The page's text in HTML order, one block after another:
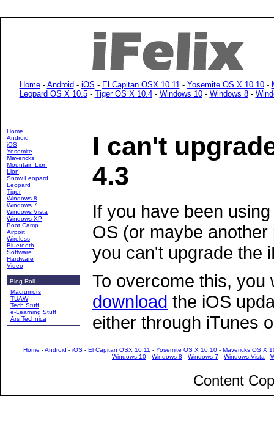
Home- Android - iOS - El Capitan OSX 10.11- Yosemite OS X 10.10-
Leopard OS X 10.5- Tiger OS X 10.4- Windows 10- Windows 8-
Home
Android
iOS
Yosemite
Mavericks
Mountain Lion
Lion
Snow Leopard
Leopard
Tiger
Windows 8
Windows 7
Windows Vista
Windows XP
Boot Camp
Airport
Wireless
Bluetooth
Software
Hardware
Video
Blog Roll
Macrumors
TUAW
Tech Stuff
e-Learning Stuff
Ars Technica
I can't
4.3
If you have been
OS (or maybe
you can't upgrade the
To overcome this, you
download the iOS
either through iTunes
Home -Android - iOS- El Capitan OSX 10.11 - Yosemite OS X 10.10- Mavericks OS X
Windows 10 - Windows 8 - Windows 7 - Windows Vista -
Content